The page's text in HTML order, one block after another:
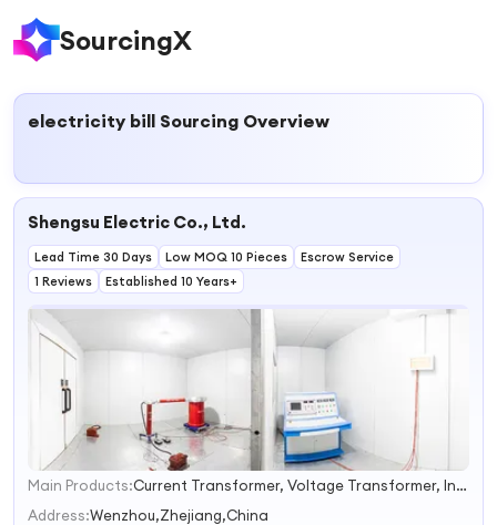
SourcingX
electricity bill Sourcing Overview
Shengsu Electric Co., Ltd.
Lead Time 30 Days Low MOQ 10 Pieces
Escrow Service
1 Reviews
Established 10 Years+
1
2
Main Products:
Current Transformer, Voltage Transformer, Instrument-Transformer, Vacuum Circuit Breaker, Switch Circuit Breaker, High Voltage Vacuum Circuit Breaker, Potential Transformer, Outdoor Vacuum Circuit Breaker, 12kv Vacuum Circuit Breaker, Combined Transformer
Address:Wenzhou,Zhejiang,China